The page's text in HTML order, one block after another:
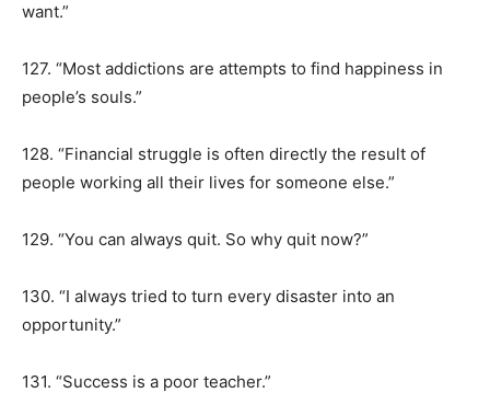
want.”
127. “Most addictions are attempts to find happiness in
people’s souls.”
128. “Financial struggle is often directly the result of
people working all their lives for someone else.”
129. “You can always quit. So why quit now?”
130. “I always tried to turn every disaster into an
opportunity.”
131. “Success is a poor teacher.”